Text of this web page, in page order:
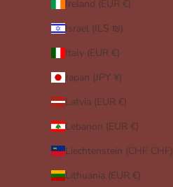
Ireland (EUR €)
Israel (ILS ₪)
Italy (EUR €)
Japan (JPY ¥)
Latvia (EUR €)
Lebanon (EUR €)
Liechtenstein (CHF CHF)
Lithuania (EUR €)